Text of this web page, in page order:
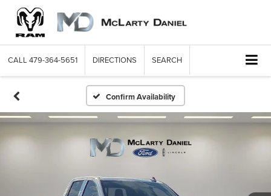
CALL 479-364-5651 DIRECTIONS SEARCH
Confirm Availability